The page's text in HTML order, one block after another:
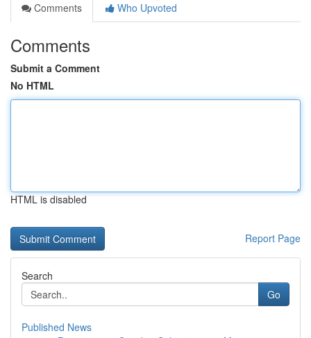
Comments
Who Upvoted
Comments
Submit a Comment
No HTML
HTML is disabled
Report Page
Search
Go
Published News